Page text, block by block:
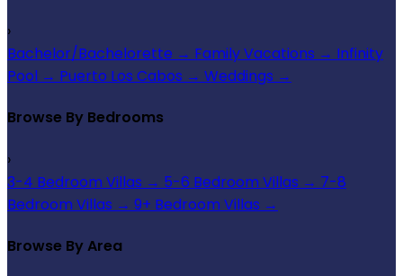
›
Bachelor/Bachelorette → Family Vacations → Infinity
Pool → Puerto Los Cabos → Weddings →
Browse By Bedrooms
›
3-4 Bedroom Villas → 5-6 Bedroom Villas → 7-8
Bedroom Villas → 9+ Bedroom Villas →
Browse By Area